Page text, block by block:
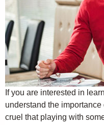
If you are interested in
understand the
cruel that playing with